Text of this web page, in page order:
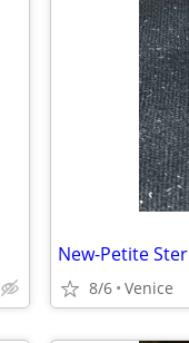
8/6 Venice